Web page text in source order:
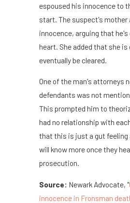
espoused his innocence to
start. The suspect's mother
innocence, arguing that
heart. She added that she
eventually be cleared.
One of the man's attorneys
defendants was not
This prompted him to
had no relationship with
that this is just a gut feeling
will know more once they
prosecution.
Source: Newark Advocate, "
innocence in Fronsman